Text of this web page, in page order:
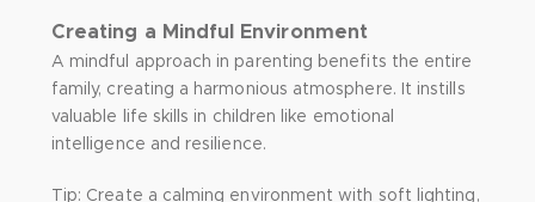
Creating a Mindful Environment
A mindful approach in parenting benefits the entire
family, creating a harmonious atmosphere. It instills
valuable life skills in children like emotional
intelligence and resilience.
Tip: Create a calming environment with soft lighting,